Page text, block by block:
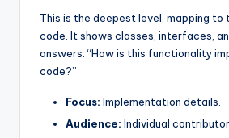
This is the deepest level, mapping to
code. It shows classes, interfaces,
answers: “How is this functionality
code?”
Focus: Implementation details.
Audience: Individual